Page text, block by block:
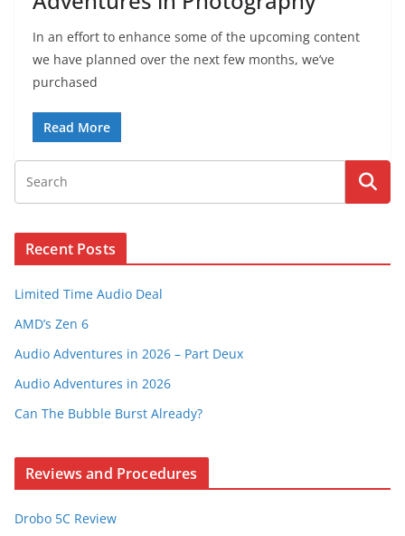
In an effort to enhance some of the upcoming content
we have planned over the next few months, we’ve
purchased
Read More
Recent Posts
Limited Time Audio Deal
AMD’s Zen 6
Audio Adventures in 2026 – Part Deux
Audio Adventures in 2026
Can The Bubble Burst Already?
Reviews and Procedures
Drobo 5C Review